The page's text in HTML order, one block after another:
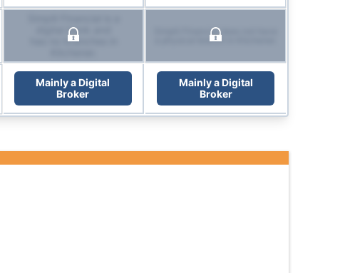
digital bank and
has no branches in
Simplii Financial does not have
a physical branch in Kitchener.
Mainly a Digital
Broker
Mainly a Digital
Broker